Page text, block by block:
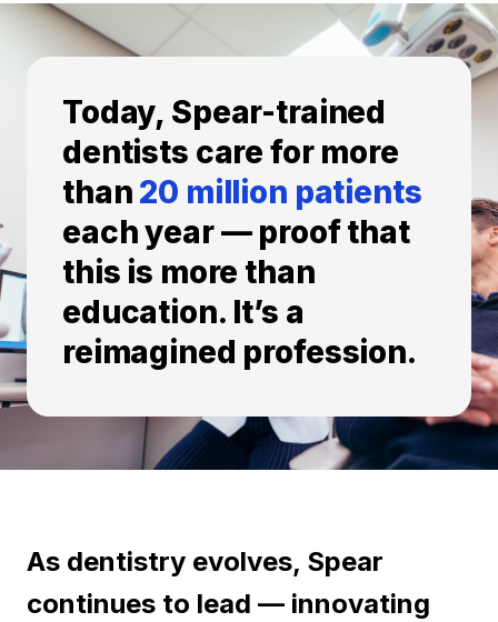
Today, Spear-trained
dentists care for more
than 20 million patients
each year — proof that
this is more than
education. It’s a
reimagined profession.
As dentistry evolves, Spear
continues to lead — innovating